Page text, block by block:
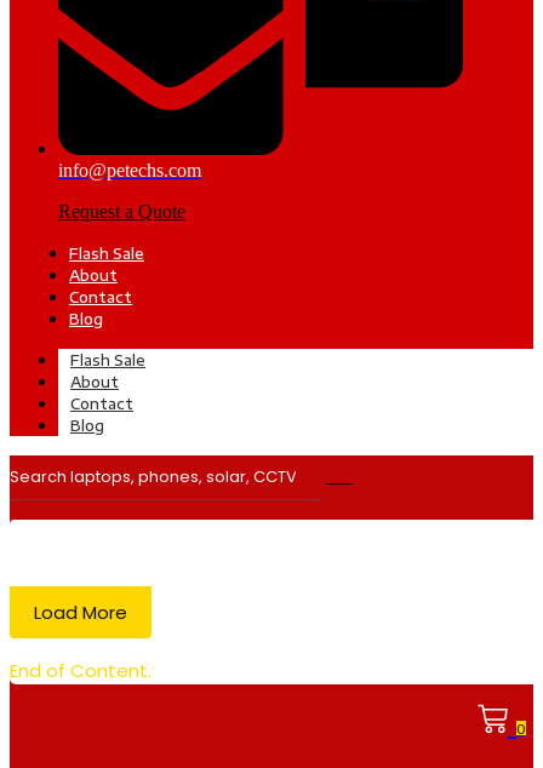
info@petechs.com
Request a Quote
Flash Sale
About
Contact
Blog
Flash Sale
About
Contact
Blog
Load More
End of Content.
0